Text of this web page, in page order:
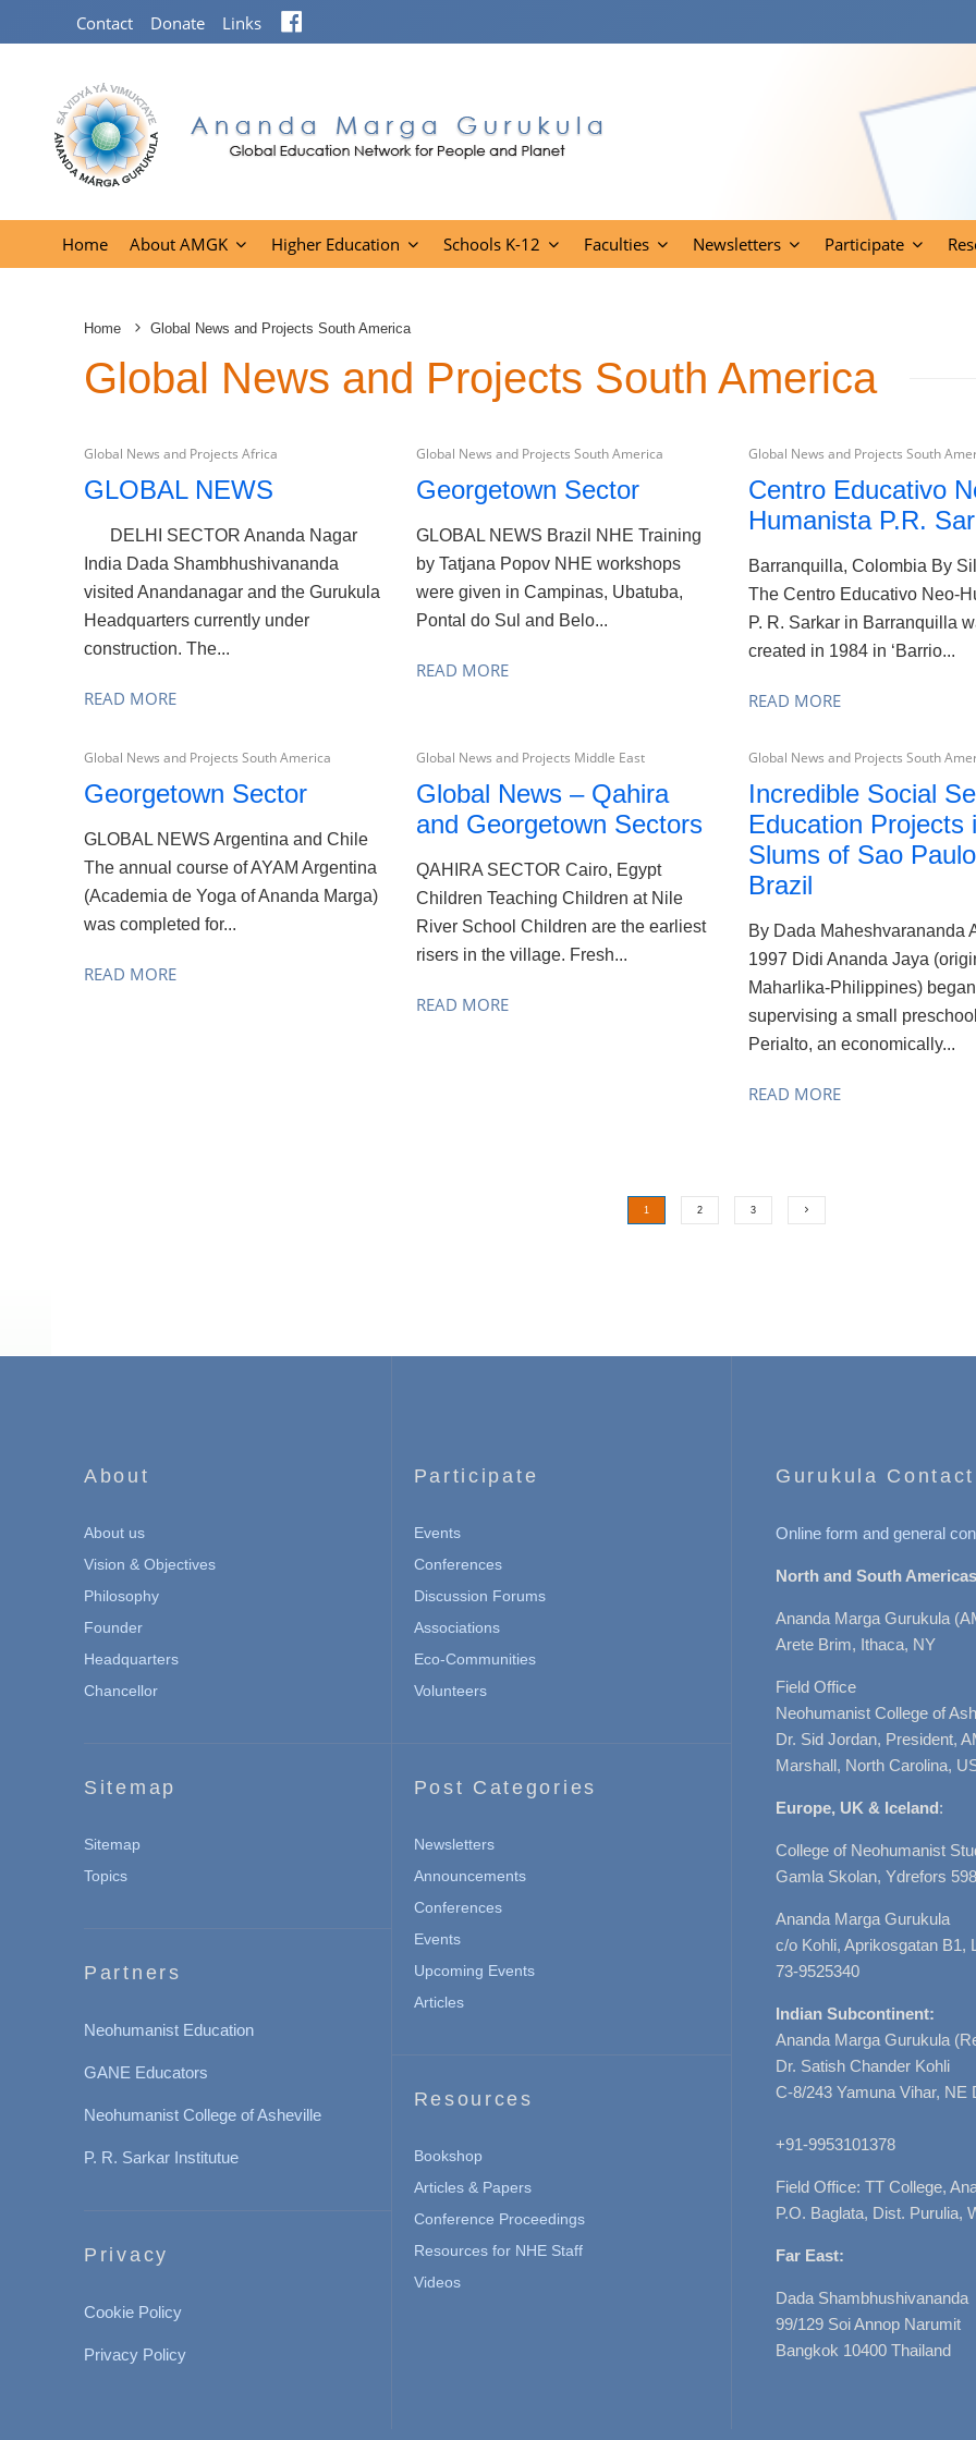
Contact Donate Links
Home About AMGK Higher Education Schools K-12 Faculties Newsletters Participate
Home Global News and Projects South America
Global News and Projects South America
Global News and Projects Africa
GLOBAL NEWS
DELHI SECTOR Ananda Nagar
India Dada Shambhushivananda
visited Anandanagar and the Gurukula
Headquarters currently under
construction. The...
READ MORE
Global News and Projects South America
Georgetown Sector
GLOBAL NEWS Brazil NHE Training
by Tatjana Popov NHE workshops
were given in Campinas, Ubatuba,
Pontal do Sul and Belo...
READ MORE
Global News and Projects South
Centro Educativo
Humanista P.R.
Barranquilla, Colombia By
The Centro Educativo Neo-
P. R. Sarkar in Barranquilla
created in 1984 in ‘Barrio...
READ MORE
Global News and Projects South America
Georgetown Sector
GLOBAL NEWS Argentina and Chile
The annual course of AYAM Argentina
(Academia de Yoga of Ananda Marga)
was completed for...
READ MORE
Global News and Projects Middle East
Global News – Qahira
and Georgetown Sectors
QAHIRA SECTOR Cairo, Egypt
Children Teaching Children at Nile
River School Children are the earliest
risers in the village. Fresh...
READ MORE
Global News and Projects South
Incredible Social
Education Projects
Slums of Sao
Brazil
By Dada Maheshvarananda
1997 Didi Ananda Jaya
Maharlika-Philippines) began
supervising a small
Perialto, an economically...
READ MORE
1 2 3
About
About us
Vision & Objectives
Philosophy
Founder
Headquarters
Chancellor
Sitemap
Sitemap
Topics
Partners
Neohumanist Education
GANE Educators
Neohumanist College of Asheville
P. R. Sarkar Institutue
Privacy
Cookie Policy
Privacy Policy
Participate
Events
Conferences
Discussion Forums
Associations
Eco-Communities
Volunteers
Post Categories
Newsletters
Announcements
Conferences
Events
Upcoming Events
Articles
Resources
Bookshop
Articles & Papers
Conference Proceedings
Resources for NHE Staff
Videos
Gurukula
Online form and general
North and South
Ananda Marga Gurukula
Arete Brim, Ithaca, NY
Field Office
Neohumanist College of
Dr. Sid Jordan, President,
Marshall, North Carolina,
Europe, UK & Iceland:
College of Neohumanist
Gamla Skolan, Ydrefors
Ananda Marga Gurukula
c/o Kohli, Aprikosgatan B1,
73-9525340
Indian Subcontinent:
Ananda Marga Gurukula
Dr. Satish Chander Kohli
C-8/243 Yamuna Vihar, NE
+91-9953101378
Field Office: TT College,
P.O. Baglata, Dist. Purulia,
Far East:
Dada Shambhushivananda
99/129 Soi Annop Narumit
Bangkok 10400 Thailand